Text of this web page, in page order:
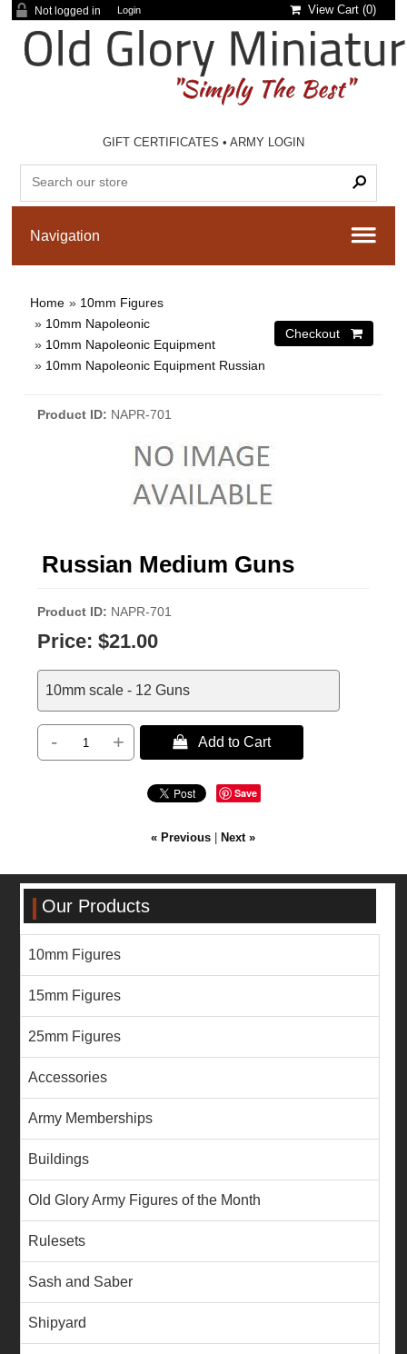
Not logged in Login View Cart (0)
GIFT CERTIFICATES •ARMY LOGIN
Home » 10mm Figures
» 10mm Napoleonic
» 10mm Napoleonic Equipment
» 10mm Napoleonic Equipment Russian
Product ID NAPR-701
Russian Medium Guns
Product ID NAPR-701
Price: $21.00
10mm scale - 12 Guns
- +  Add to Cart
Save
« Previous Next »
Our Products
10mm Figures
15mm Figures
25mm Figures
Accessories
Army Memberships
Buildings
Old Glory Army Figures of the Month
Rulesets
Sash and Saber
Shipyard